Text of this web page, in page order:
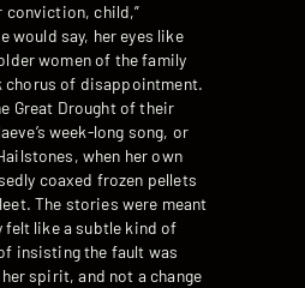
conviction, child,”
would say, her eyes like
women of the family
chorus of disappointment.
Great Drought of their
week-long song, or
when her own
coaxed frozen pellets
The stories were meant
like a subtle kind of
insisting the fault was
her spirit, and not a change